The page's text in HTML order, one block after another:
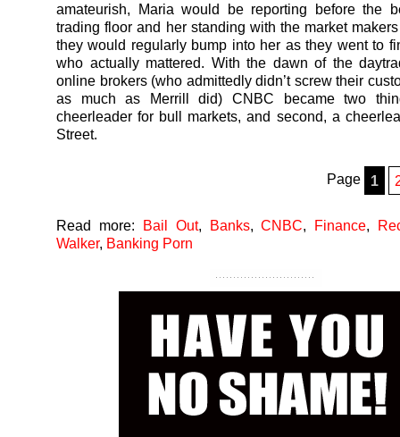
amateurish, Maria would be reporting before the
trading floor and her standing with the market
they would regularly bump into her as they went to
who actually mattered. With the dawn of the
online brokers (who admittedly didn’t screw their
as much as Merrill did) CNBC became two
cheerleader for bull markets, and second, a
Street.
Page 1
Read more: Bail Out, Banks,CNBC, Finance,
Walker, Banking Porn